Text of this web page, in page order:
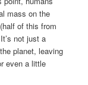
mass on the
of this from
not just a
planet, leaving
even a little